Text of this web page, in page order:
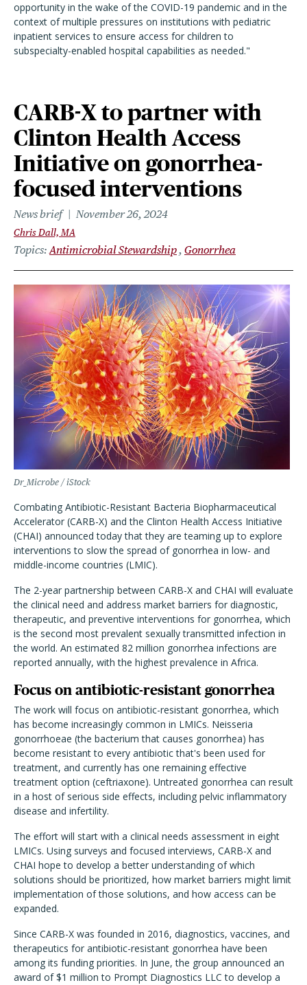
opportunity in the wake of the COVID-19 pandemic and in the
context of multiple pressures on institutions with pediatric
inpatient services to ensure access for children to
subspecialty-enabled hospital capabilities as needed."
CARB-X to partner with
Clinton Health Access
Initiative on gonorrhea-
focused interventions
News brief November 26, 2024
Chris Dall, MA
Topics Antimicrobial Stewardship Gonorrhea
Dr_Microbe / iStock
Combating Antibiotic-Resistant Bacteria Biopharmaceutical
Accelerator (CARB-X) and the Clinton Health Access Initiative
(CHAI) announced today that they are teaming up to explore
interventions to slow the spread of gonorrhea in low- and
middle-income countries (LMIC).
The 2-year partnership between CARB-X and CHAI will evaluate
the clinical need and address market barriers for diagnostic,
therapeutic, and preventive interventions for gonorrhea, which
is the second most prevalent sexually transmitted infection in
the world. An estimated 82 million gonorrhea infections are
reported annually, with the highest prevalence in Africa.
Focus on antibiotic-resistant gonorrhea
The work will focus on antibiotic-resistant gonorrhea, which
has become increasingly common in LMICs. Neisseria
gonorrhoeae (the bacterium that causes gonorrhea) has
become resistant to every antibiotic that's been used for
treatment, and currently has one remaining effective
treatment option (ceftriaxone). Untreated gonorrhea can result
in a host of serious side effects, including pelvic inflammatory
disease and infertility.
The effort will start with a clinical needs assessment in eight
LMICs. Using surveys and focused interviews, CARB-X and
CHAI hope to develop a better understanding of which
solutions should be prioritized, how market barriers might limit
implementation of those solutions, and how access can be
expanded.
Since CARB-X was founded in 2016, diagnostics, vaccines, and
therapeutics for antibiotic-resistant gonorrhea have been
among its funding priorities. In June, the group announced an
award of $1 million to Prompt Diagnostics LLC to develop a